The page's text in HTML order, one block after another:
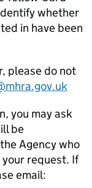
whether
in have been
please do not
you may ask
be
Agency who
request. If
email: